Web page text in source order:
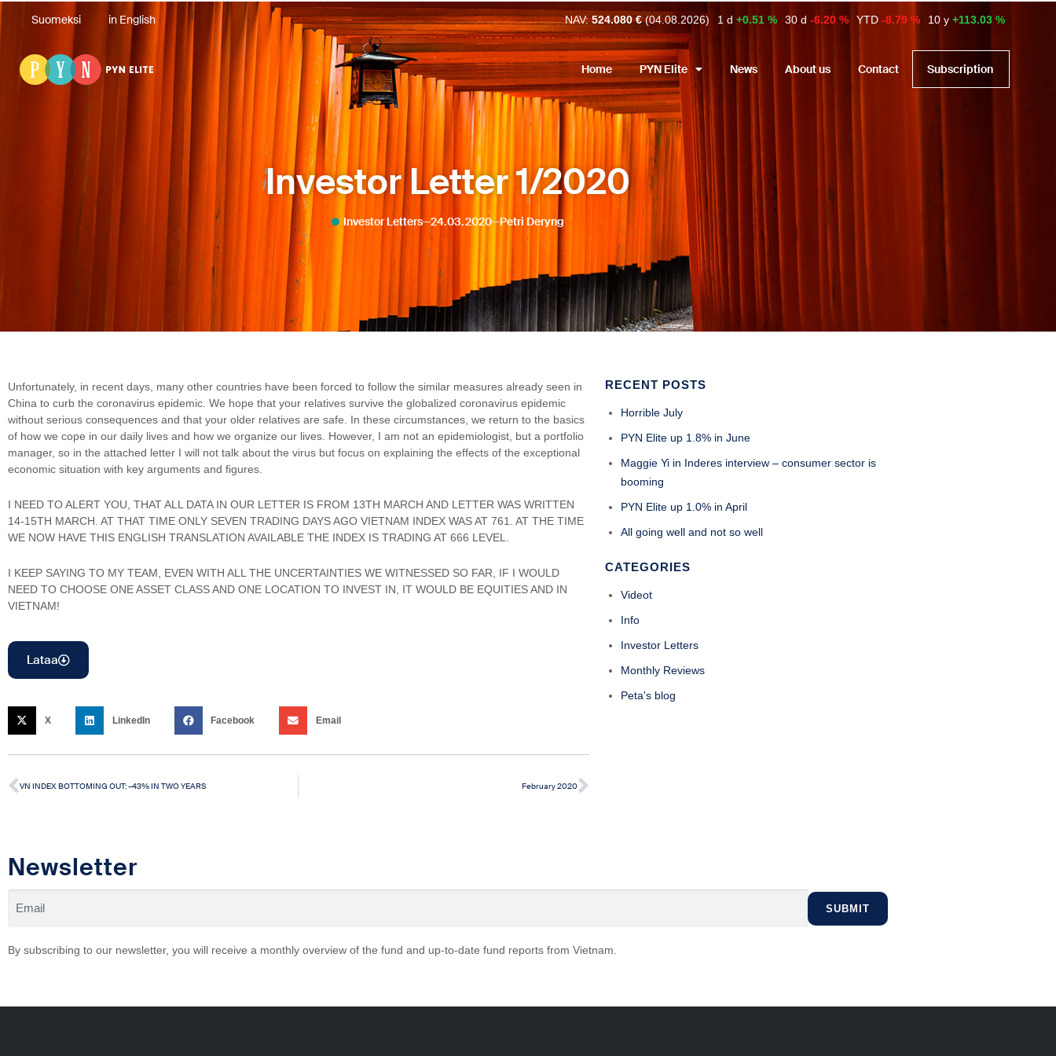
Suomeksi in English NAV: 524.080 € (04.08.2026) 1 d +0.51 % 30 d -6.20 % YTD -8.79 % 10 y +113.03 %
Home PYN Elite News About us Contact Subscription
Investor Letter 1/2020
Investor Letters 24.03.2020 Petri Deryng
Unfortunately, in recent days, many other countries have been forced to follow the similar measures already seen in
China to curb the coronavirus epidemic. We hope that your relatives survive the globalized coronavirus epidemic
without serious consequences and that your older relatives are safe. In these circumstances, we return to the basics
of how we cope in our daily lives and how we organize our lives. However, I am not an epidemiologist, but a portfolio
manager, so in the attached letter I will not talk about the virus but focus on explaining the effects of the exceptional
economic situation with key arguments and figures.
I NEED TO ALERT YOU, THAT ALL DATA IN OUR LETTER IS FROM 13TH MARCH AND LETTER WAS WRITTEN
14-15TH MARCH. AT THAT TIME ONLY SEVEN TRADING DAYS AGO VIETNAM INDEX WAS AT 761. AT THE TIME
WE NOW HAVE THIS ENGLISH TRANSLATION AVAILABLE THE INDEX IS TRADING AT 666 LEVEL.
I KEEP SAYING TO MY TEAM, EVEN WITH ALL THE UNCERTAINTIES WE WITNESSED SO FAR, IF I WOULD
NEED TO CHOOSE ONE ASSET CLASS AND ONE LOCATION TO INVEST IN, IT WOULD BE EQUITIES AND IN
VIETNAM!
Lataa
X LinkedIn Facebook Email
VN INDEX BOTTOMING OUT: –43% IN TWO YEARS February 2020
RECENT POSTS
Horrible July
PYN Elite up 1.8% in June
Maggie Yi in Inderes interview – consumer sector is
booming
PYN Elite up 1.0% in April
All going well and not so well
CATEGORIES
Videot
Info
Investor Letters
Monthly Reviews
Peta's blog
Newsletter
By subscribing to our newsletter, you will receive a monthly overview of the fund and up-to-date fund reports from Vietnam.